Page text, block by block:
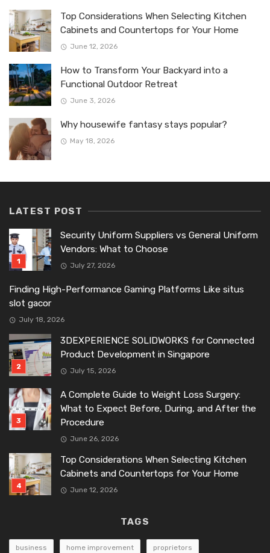
Top Considerations When Selecting Kitchen
Cabinets and Countertops for Your Home
June 12, 2026
How to Transform Your Backyard into a
Functional Outdoor Retreat
June 3, 2026
Why housewife fantasy stays popular?
May 18, 2026
LATEST POST
Security Uniform Suppliers vs General Uniform
Vendors: What to Choose
July 27, 2026
Finding High-Performance Gaming Platforms Like situs
slot gacor
July 18, 2026
3DEXPERIENCE SOLIDWORKS for Connected
Product Development in Singapore
July 15, 2026
A Complete Guide to Weight Loss Surgery:
What to Expect Before, During, and After the
Procedure
June 26, 2026
Top Considerations When Selecting Kitchen
Cabinets and Countertops for Your Home
June 12, 2026
TAGS
business home improvement proprietors